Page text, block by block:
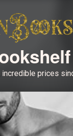
incredible prices